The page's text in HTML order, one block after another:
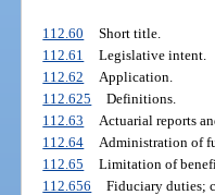
112.60
Short title.
112.61
Legislative intent.
112.62
Application.
112.625
Definitions.
112.63
Actuarial reports
112.64
Administration of
112.65
Limitation of
112.656
Fiduciary duties;